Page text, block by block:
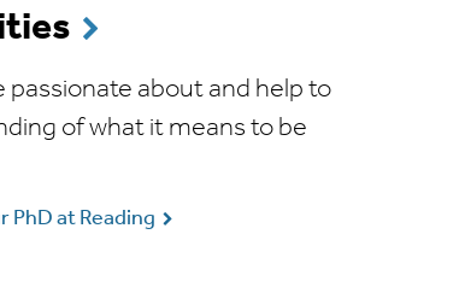
passionate about and help to
of what it means to be
PhD at Reading